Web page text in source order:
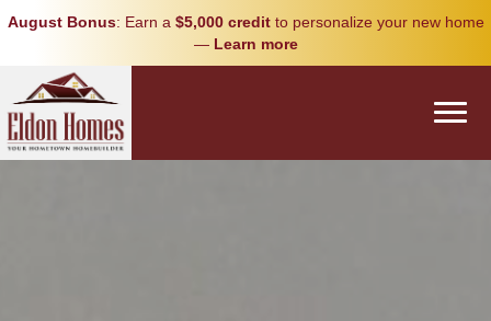
August Bonus: Earn a $5,000 creditto personalize your new home
— Learn more